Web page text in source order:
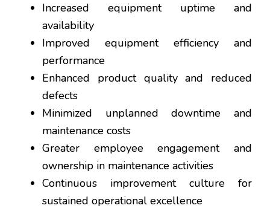
Increased equipment uptime and
availability
Improved equipment efficiency and
performance
Enhanced product quality and reduced
defects
Minimized unplanned downtime and
maintenance costs
Greater employee engagement and
ownership in maintenance activities
Continuous improvement culture for
sustained operational excellence